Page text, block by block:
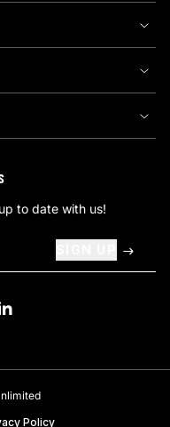
to date with us!
Policy